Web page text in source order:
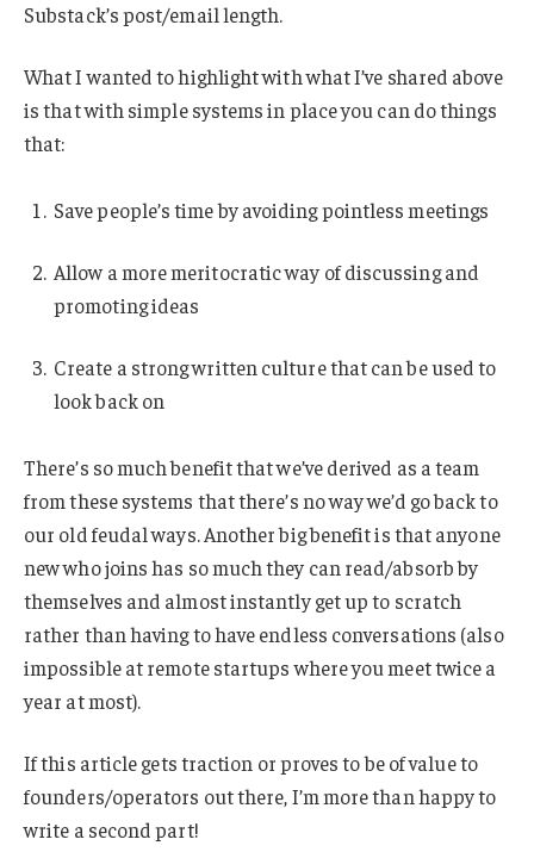
Substack’s post/email length.
What I wanted to highlight with what I’ve shared above
is that with simple systems in place you can do things
that:
Save people’s time by avoiding pointless meetings
Allow a more meritocratic way of discussing and
promoting ideas
Create a strong written culture that can be used to
look back on
There’s so much benefit that we’ve derived as a team
from these systems that there’s no way we’d go back to
our old feudal ways. Another big benefit is that anyone
new who joins has so much they can read/absorb by
themselves and almost instantly get up to scratch
rather than having to have endless conversations (also
impossible at remote startups where you meet twice a
year at most).
If this article gets traction or proves to be of value to
founders/operators out there, I’m more than happy to
write a second part!